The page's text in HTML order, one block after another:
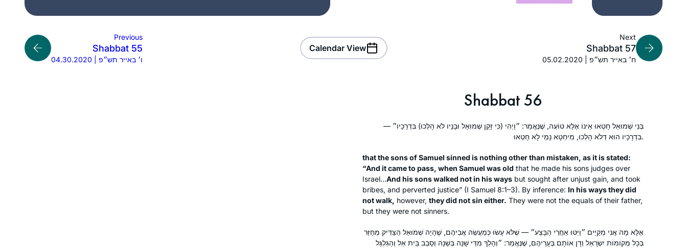
Previous
Shabbat 55
04.30.2020 | ו׳ באייר תש״פ
Calendar View
Next
Shabbat 57
05.02.2020 | ח׳ באייר תש״פ
Shabbat 56
בְּנֵי שְׁמוּאֵל חָטְאוּ אֵינוֹ אֶלָּא טוֹעֶה, שֶׁנֶּאֱמַר: ״וַיְהִי (כִּי זָקֵן שְׁמוּאֵל וּבָנָיו לֹא הָלְכוּ) בִּדְרָכָיו״ —
בִּדְרָכָיו הוּא דְּלֹא הָלְכוּ, מִיחְטָא נָמֵי לָא חָטְאוּ.
that the sons of Samuel sinned is nothing other than mistaken, as it is stated:
“And it came to pass, when Samuel was old that he made his sons judges over
Israel…And his sons walked not in his ways but sought after unjust gain, and took
bribes, and perverted justice” (I Samuel 8:1–3). By inference: In his ways they did
not walk, however, they did not sin either. They were not the equals of their father,
but they were not sinners.
אֶלָּא מָה אֲנִי מְקַיֵּים ״וַיִּטּוּ אַחֲרֵי הַבָּצַע״ — שֶׁלֹּא עָשׂוּ כְּמַעֲשֵׂה אֲבִיהֶם, שֶׁהָיָה שְׁמוּאֵל הַצַּדִּיק מְחַזֵּר
בְּכָל מְקוֹמוֹת יִשְׂרָאֵל וְדָן אוֹתָם בְּעָרֵיהֶם, שֶׁנֶּאֱמַר: ״וְהָלַךְ מִדֵּי שָׁנָה בְּשָׁנָה וְסָבַב בֵּית אֵל וְהַגִּלְגָּל